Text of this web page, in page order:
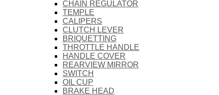
CHAIN REGULATOR
TEMPLE
CALIPERS
CLUTCH LEVER
BRIQUETTING
THROTTLE HANDLE
HANDLE COVER
REARVIEW MIRROR
SWITCH
OIL CUP
BRAKE HEAD